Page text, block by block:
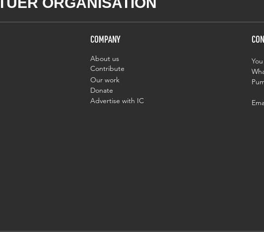
COMPANY
About us
Contribute
Our work
Donate
Advertise with IC